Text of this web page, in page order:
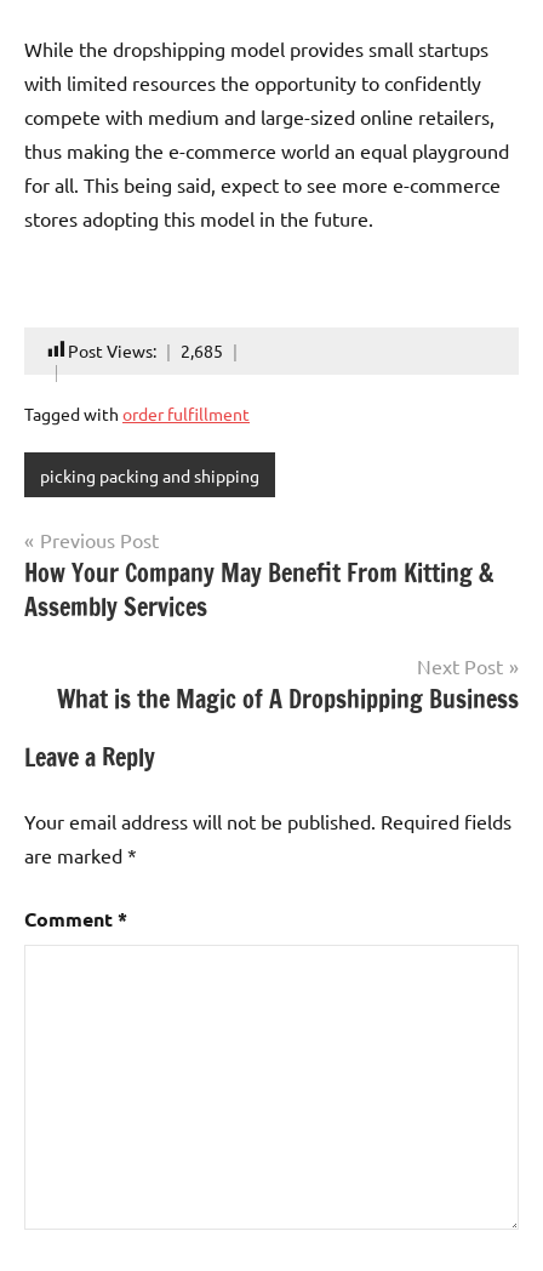
While the dropshipping model provides small startups
with limited resources the opportunity to confidently
compete with medium and large-sized online retailers,
thus making the e-commerce world an equal playground
for all. This being said, expect to see more e-commerce
stores adopting this model in the future.
Post Views: 2,685
Tagged with order fulfillment
picking packing and shipping
Post
navigation
Previous Post
How Your Company May Benefit From Kitting &
Assembly Services
Next Post
What is the Magic of A Dropshipping Business
Leave a Reply
Your email address will not be published. Required fields
are marked *
Comment*